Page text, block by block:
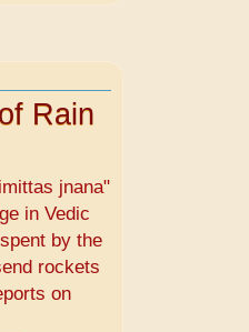
Rain
jnana"
in Vedic
by the
rockets
on